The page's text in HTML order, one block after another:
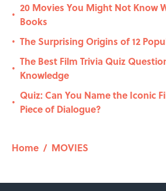
•
20 Movies You Might Not Know
Books
• The Surprising Origins of 12
•
The Best Film Trivia Quiz
Knowledge
•
Quiz: Can You Name the Iconic
Piece of Dialogue?
Home / MOVIES